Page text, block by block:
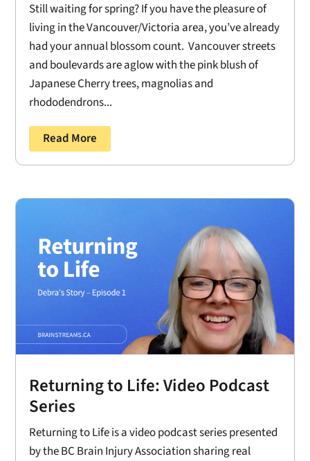
Still waiting for spring? If you have the pleasure of
living in the Vancouver/Victoria area, you’ve already
had your annual blossom count. Vancouver streets
and boulevards are aglow with the pink blush of
Japanese Cherry trees, magnolias and
rhododendrons...
Read More
Returning to Life: Video Podcast
Series
Returning to Life is a video podcast series presented
by the BC Brain Injury Association sharing real